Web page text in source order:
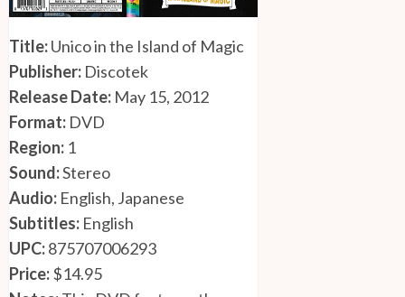
Title:Unico in the Island of Magic
Publisher: Discotek
Release Date: May 15, 2012
Format: DVD
Region: 1
Sound:Stereo
Audio: English, Japanese
Subtitles: English
UPC:875707006293
Price:$14.95